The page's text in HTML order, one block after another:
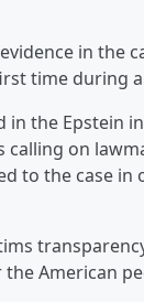
in the
time during
in the Epstein
on
to the case
American